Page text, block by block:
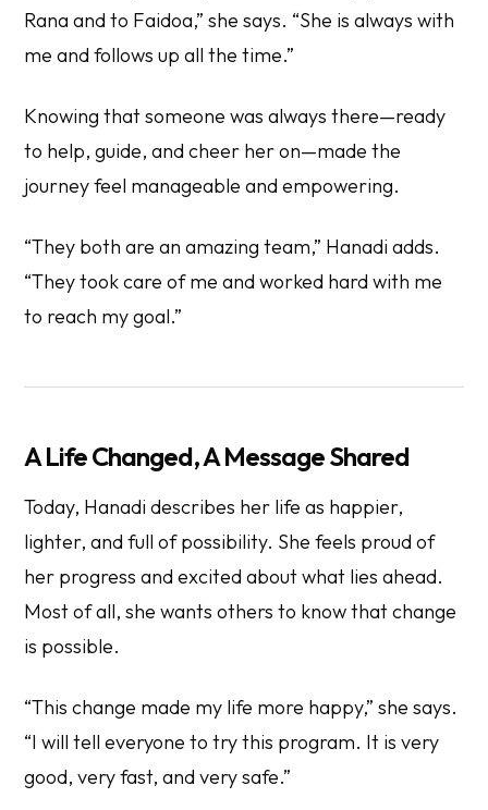
Rana and to Faidoa,” she says. “She is always with
me and follows up all the time.”
Knowing that someone was always there—ready
to help, guide, and cheer her on—made the
journey feel manageable and empowering.
“They both are an amazing team,” Hanadi adds.
“They took care of me and worked hard with me
to reach my goal.”
A Life Changed, A Message Shared
Today, Hanadi describes her life as happier,
lighter, and full of possibility. She feels proud of
her progress and excited about what lies ahead.
Most of all, she wants others to know that change
is possible.
“This change made my life more happy,” she says.
“I will tell everyone to try this program. It is very
good, very fast, and very safe.”